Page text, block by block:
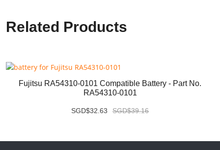
Related Products
Fujitsu RA54310-0101 Compatible Battery - Part No.
RA54310-0101
SGD$32.63 SGD$39.16